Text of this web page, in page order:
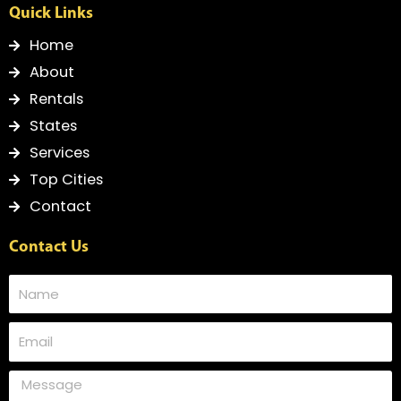
Quick Links
Home
About
Rentals
States
Services
Top Cities
Contact
Contact Us